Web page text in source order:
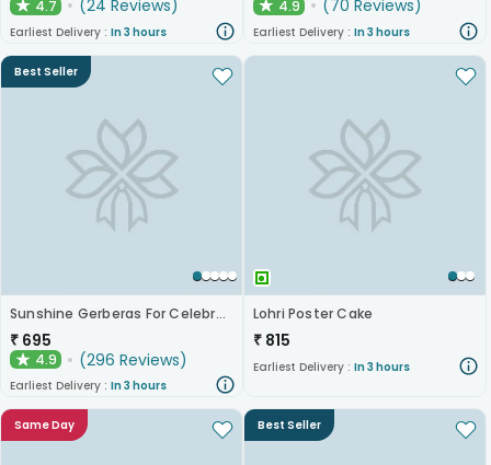
★ 4.7 (24 Reviews)
Earliest Delivery : In 3 hours
★ 4.9 (70 Reviews)
Earliest Delivery : In 3 hours
Best Seller
Sunshine Gerberas For Celebration
₹ 695
★ 4.9 (296 Reviews)
Earliest Delivery : In 3 hours
Lohri Poster Cake
₹ 815
Earliest Delivery : In 3 hours
Same Day Best Seller